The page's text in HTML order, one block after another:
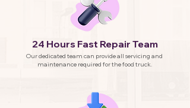
24 Hours Fast Repair Team
Our dedicated team can provide all servicing and
maintenance required for the food truck.